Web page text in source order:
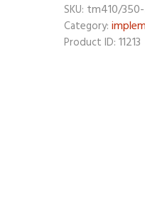
SKU: tm410/
Category:
Product ID: 11213